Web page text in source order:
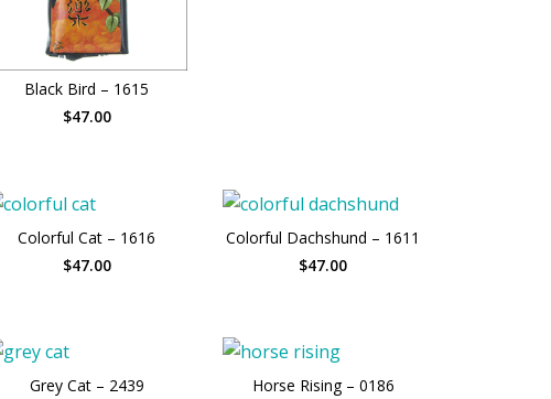
Black Bird – 1615
$47.00
Colorful Cat – 1616
$47.00
Colorful Dachshund – 1611
$47.00
Grey Cat – 2439
Horse Rising – 0186